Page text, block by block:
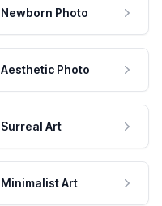
Newborn Photo
Aesthetic Photo
Surreal Art
Minimalist Art